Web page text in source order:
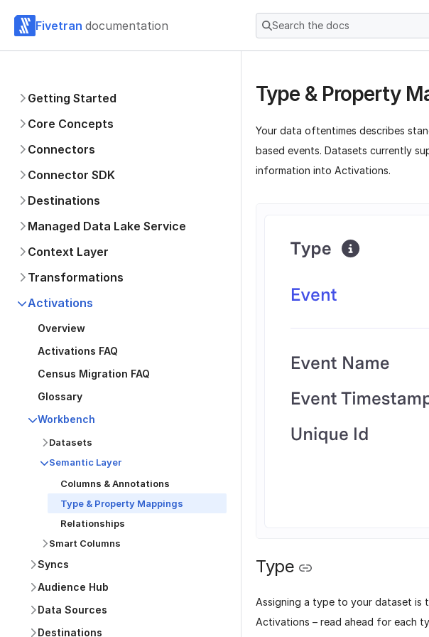
Fivetran documentation Search the docs
Getting Started
Core Concepts
Connectors
Connector SDK
Destinations
Managed Data Lake Service
Context Layer
Transformations
Activations
Overview
Activations FAQ
Census Migration FAQ
Glossary
Workbench
Datasets
Semantic Layer
Columns & Annotations
Type & Property Mappings
Relationships
Smart Columns
Syncs
Audience Hub
Data Sources
Destinations
Type & Property
Your data oftentimes describes
based events. Datasets currently
information into Activations.
Type
Assigning a type to your dataset is
Activations – read ahead for each